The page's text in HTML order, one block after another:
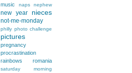
music naps nephew
new year nieces
not-me-monday
philly photo challenge
pictures
pregnancy
procrastination
rainbows
romania
saturday morning